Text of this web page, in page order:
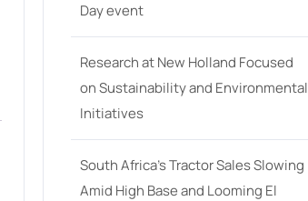
Day event
Research at New Holland Focused
on Sustainability and Environmental
Initiatives
South Africa’s Tractor Sales Slowing
Amid High Base and Looming El